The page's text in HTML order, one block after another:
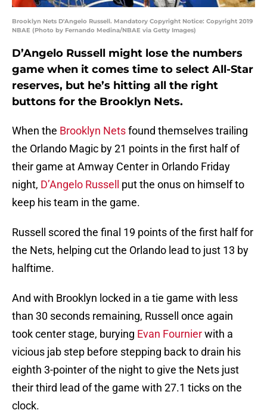
Brooklyn Nets D'Angelo Russell. Mandatory Copyright Notice: Copyright 2019
NBAE (Photo by Fernando Medina/NBAE via Getty Images)
D’Angelo Russell might lose the numbers
game when it comes time to select All-Star
reserves, but he’s hitting all the right
buttons for the Brooklyn Nets.
When the Brooklyn Netsfound themselves trailing
the Orlando Magic by 21 points in the first half of
their game at Amway Center in Orlando Friday
night, D’Angelo Russell
put the onus on himself to
keep his team in the game.
Russell scored the final 19 points of the first half for
the Nets, helping cut the Orlando lead to just 13 by
halftime.
And with Brooklyn locked in a tie game with less
than 30 seconds remaining, Russell once again
took center stage, burying Evan Fournierwith a
vicious jab step before stepping back to drain his
eighth 3-pointer of the night to give the Nets just
their third lead of the game with 27.1 ticks on the
clock.